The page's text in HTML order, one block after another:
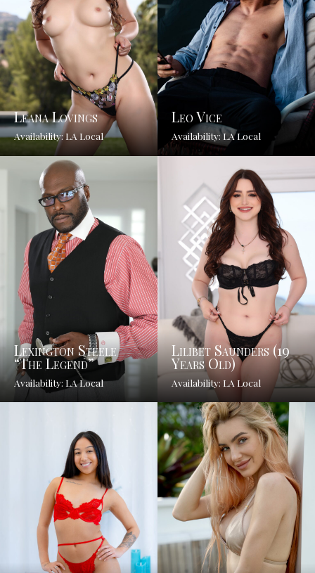
Leana Lovings
Availability: LA Local
Leo Vice
Availability: LA Local
Lexington Steele
“The Legend”
Availability: LA Local
Lilibet Saunders (19
Years Old)
Availability: LA Local